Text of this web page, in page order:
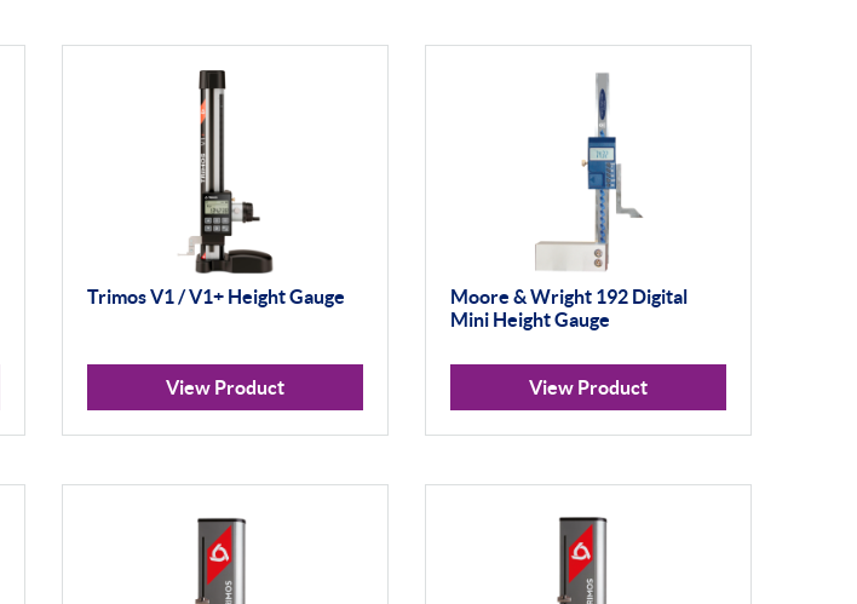
Trimos V1 / V1+ Height Gauge
View Product
Moore & Wright 192 Digital
Mini Height Gauge
View Product